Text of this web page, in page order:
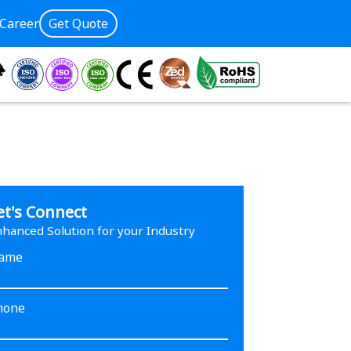
Career Get Quote
Connect
Solution for your Industry